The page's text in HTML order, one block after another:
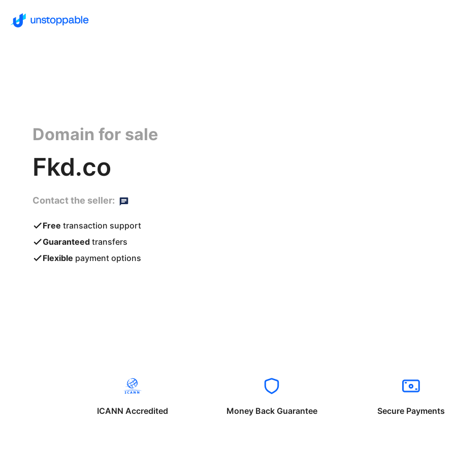
Domain for sale
Fkd.co
Contact the seller:
Free transaction support
Guaranteed transfers
Flexible payment options
ICANN Accredited Money Back Guarantee Secure Payments